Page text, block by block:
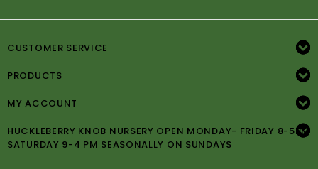
CUSTOMER SERVICE
PRODUCTS
MY ACCOUNT
HUCKLEBERRY KNOB NURSERY OPEN MONDAY- FRIDAY 8-5PM
SATURDAY 9-4 PM SEASONALLY ON SUNDAYS